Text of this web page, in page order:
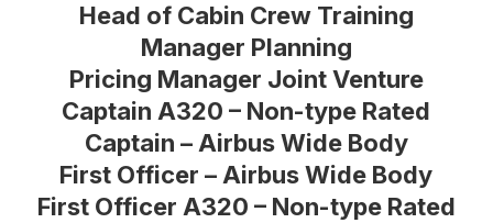
Head of Cabin Crew Training
Manager Planning
Pricing Manager Joint Venture
Captain A320 – Non-type Rated
Captain – Airbus Wide Body
First Officer – Airbus Wide Body
First Officer A320 – Non-type Rated